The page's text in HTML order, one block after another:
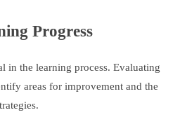
Progress
in the learning process. Evaluating
areas for improvement and the